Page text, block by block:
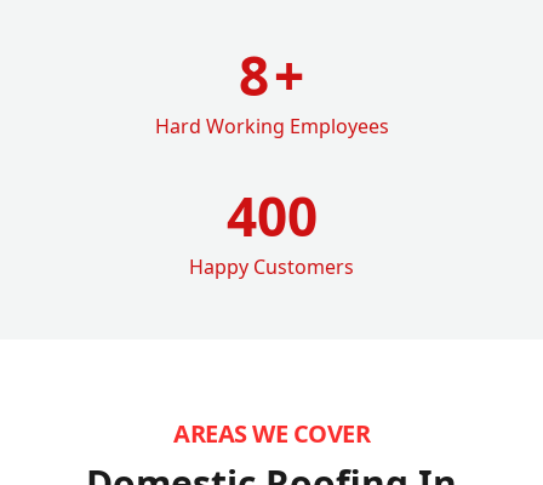
8+
Hard Working Employees
400
Happy Customers
AREAS WE COVER